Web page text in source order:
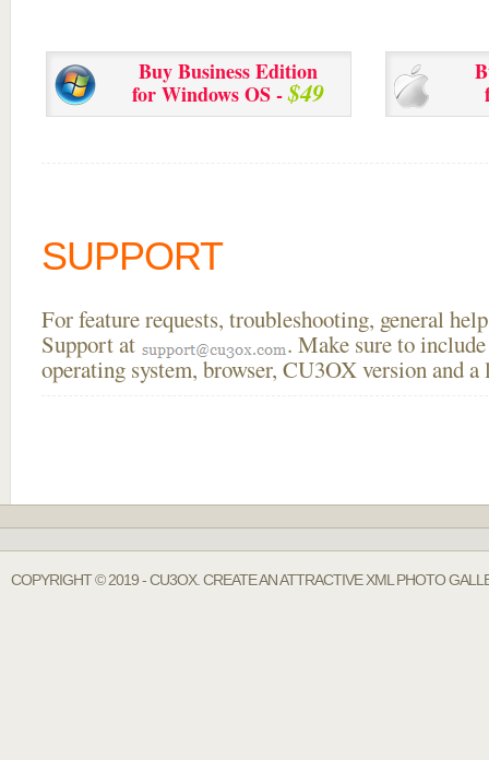
Buy Business Edition
for Windows OS -$49
SUPPORT
For feature requests, troubleshooting, general
Support at
. Make sure to
operating system, browser, CU3OX version and
COPYRIGHT © 2019 - CU3OX. CREATE AN ATTRACTIVE XML PHOTO